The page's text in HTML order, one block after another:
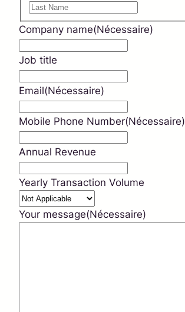
Prénom
Nom
Company name(Nécessaire)
Job title
Email(Nécessaire)
Mobile Phone Number(Nécessaire)
Annual Revenue
Yearly Transaction Volume
Your message(Nécessaire)